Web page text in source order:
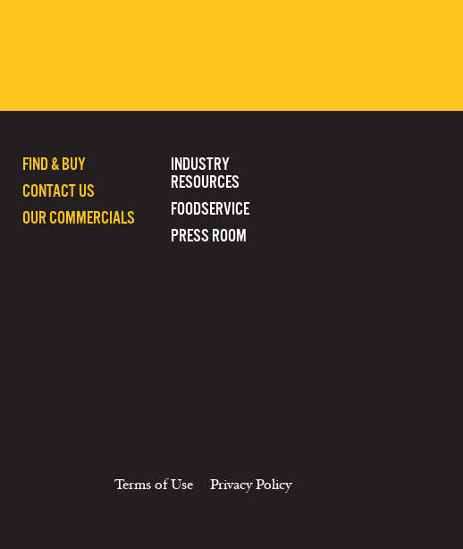
INDUSTRY
RESOURCES
FOODSERVICE
PRESS ROOM
FIND & BUY
CONTACT US
OUR COMMERCIALS
Terms of Use Privacy Policy